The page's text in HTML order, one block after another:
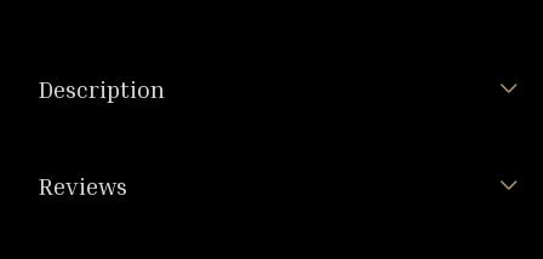
Description
Reviews